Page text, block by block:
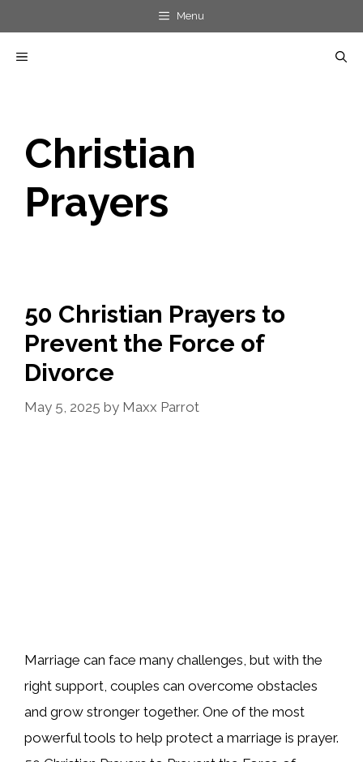
content
Menu
MENU
Christian
Prayers
50 Christian Prayers to
Prevent the Force of
Divorce
May 5, 2025 by Maxx Parrot
Marriage can face many challenges, but with the
right support, couples can overcome obstacles
and grow stronger together. One of the most
powerful tools to help protect a marriage is prayer.